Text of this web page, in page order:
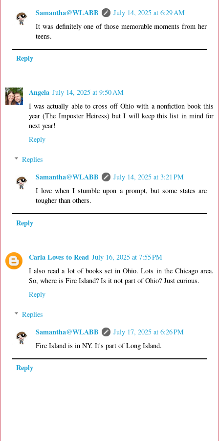
Samantha@WLABB
July 14, 2025 at 6:29 AM
It was definitely one of those memorable moments from her
teens.
Reply
Angela July 14, 2025 at 9:50 AM
I was actually able to cross off Ohio with a nonfiction book this
year (The Imposter Heiress) but I will keep this list in mind for
next year!
Reply
Replies
Samantha@WLABB
July 14, 2025 at 3:21 PM
I love when I stumble upon a prompt, but some states are
tougher than others.
Reply
Carla Loves to Read July 16, 2025 at 7:55 PM
I also read a lot of books set in Ohio. Lots in the Chicago area.
So, where is Fire Island? Is it not part of Ohio? Just curious.
Reply
Replies
Samantha@WLABB
July 17, 2025 at 6:26 PM
Fire Island is in NY. It's part of Long Island.
Reply